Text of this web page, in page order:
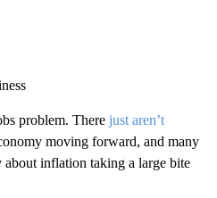
problem. There just aren’t
moving forward, and many
inflation taking a large bite